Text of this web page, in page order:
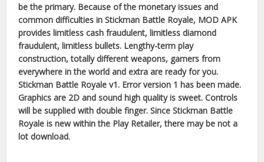
be the primary. Because of the monetary issues and
common difficulties in Stickman Battle Royale, MOD APK
provides limitless cash fraudulent, limitless diamond
fraudulent, limitless bullets. Lengthy-term play
construction, totally different weapons, gamers from
everywhere in the world and extra are ready for you.
Stickman Battle Royale v1. Error version 1 has been made.
Graphics are 2D and sound high quality is sweet. Controls
will be supplied with double finger. Since Stickman Battle
Royale is new within the Play Retailer, there may be not a
lot download.